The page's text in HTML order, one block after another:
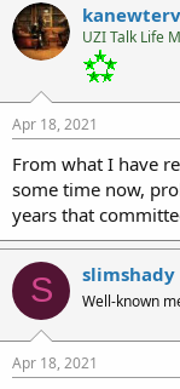
UZI Talk Life
Apr 18, 2021
From what I have
some time now,
years that
S slimshady
Well-known
Apr 18, 2021